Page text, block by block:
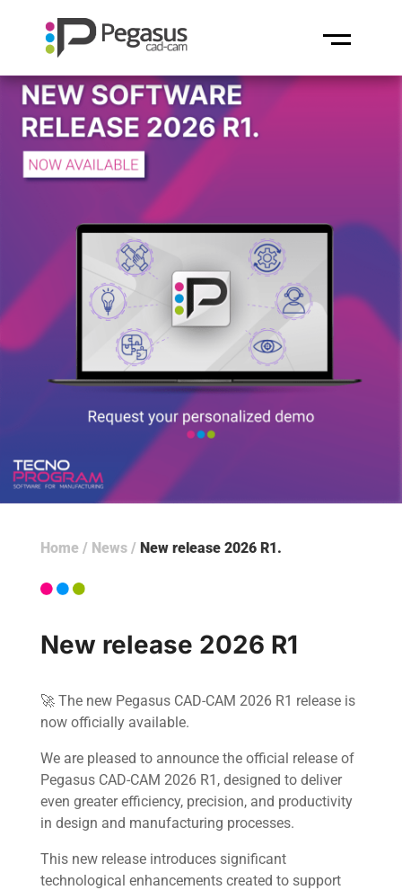
Home
Home/ News/ New release 2026 R1
New release 2026 R1
🚀 The new Pegasus CAD-CAM 2026 R1 release is
now officially available.
We are pleased to announce the official release of
Pegasus CAD-CAM 2026 R1, designed to deliver
even greater efficiency, precision, and productivity
in design and manufacturing processes.
This new release introduces significant
technological enhancements created to support